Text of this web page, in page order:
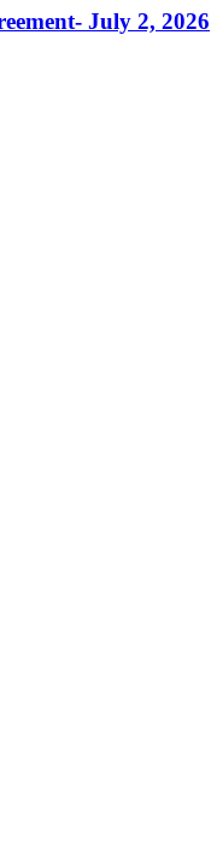
July 2, 2026